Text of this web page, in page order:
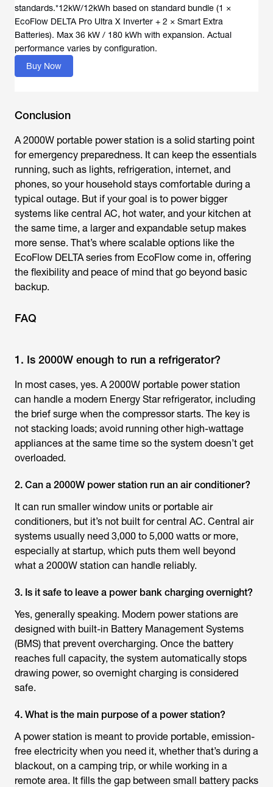
standards.*12kW/12kWh based on standard bundle (1 ×
EcoFlow DELTA Pro Ultra X Inverter + 2 × Smart Extra
Batteries). Max 36 kW / 180 kWh with expansion. Actual
Buy Now
Conclusion
A 2000W portable power station is a solid starting point
for emergency preparedness. It can keep the essentials
running, such as lights, refrigeration, internet, and
phones, so your household stays comfortable during a
typical outage. But if your goal is to power bigger
systems like central AC, hot water, and your kitchen at
the same time, a larger and expandable setup makes
more sense. That’s where scalable options like the
EcoFlow DELTA series from EcoFlow come in, offering
the flexibility and peace of mind that go beyond basic
backup.
FAQ
1. Is 2000W enough to run a refrigerator?
In most cases, yes. A 2000W portable power station
can handle a modern Energy Star refrigerator, including
the brief surge when the compressor starts. The key is
not stacking loads; avoid running other high-wattage
appliances at the same time so the system doesn’t get
overloaded.
2. Can a 2000W power station run an air conditioner?
It can run smaller window units or portable air
conditioners, but it’s not built for central AC. Central air
systems usually need 3,000 to 5,000 watts or more,
especially at startup, which puts them well beyond
what a 2000W station can handle reliably.
3. Is it safe to leave a power bank charging overnight?
Yes, generally speaking. Modern power stations are
designed with built-in Battery Management Systems
(BMS) that prevent overcharging. Once the battery
reaches full capacity, the system automatically stops
drawing power, so overnight charging is considered
safe.
4. What is the main purpose of a power station?
A power station is meant to provide portable, emission-
free electricity when you need it, whether that’s during a
blackout, on a camping trip, or while working in a
remote area. It fills the gap between small battery packs